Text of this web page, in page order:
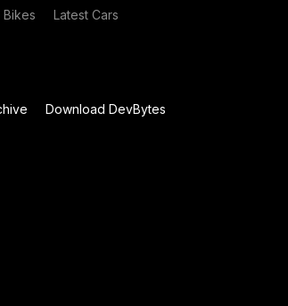
Bikes Latest Cars
Download DevBytes